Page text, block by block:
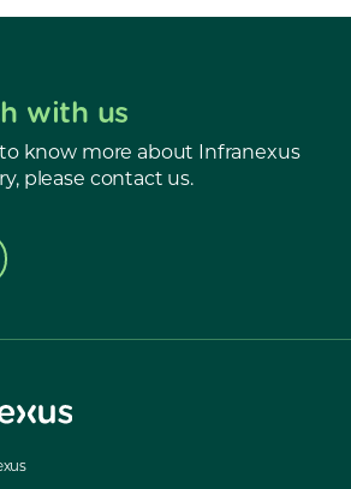
with us
know more about Infranexus
please contact us.